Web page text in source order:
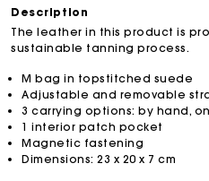
Description
The leather in this product is
sustainable tanning process.
M bag in topstitched suede
Adjustable and removable
3 carrying options: by hand,
1 interior patch pocket
Magnetic fastening
Dimensions: 23 x 20 x 7 cm